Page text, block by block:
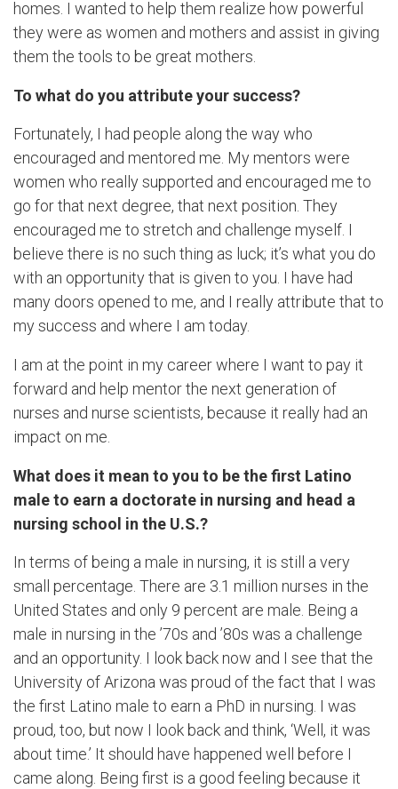
homes. I wanted to help them realize how powerful
they were as women and mothers and assist in giving
them the tools to be great mothers.
To what do you attribute your success?
Fortunately, I had people along the way who
encouraged and mentored me. My mentors were
women who really supported and encouraged me to
go for that next degree, that next position. They
encouraged me to stretch and challenge myself. I
believe there is no such thing as luck; it’s what you do
with an opportunity that is given to you. I have had
many doors opened to me, and I really attribute that to
my success and where I am today.
I am at the point in my career where I want to pay it
forward and help mentor the next generation of
nurses and nurse scientists, because it really had an
impact on me.
What does it mean to you to be the first Latino
male to earn a doctorate in nursing and head a
nursing school in the U.S.?
In terms of being a male in nursing, it is still a very
small percentage. There are 3.1 million nurses in the
United States and only 9 percent are male. Being a
male in nursing in the ’70s and ’80s was a challenge
and an opportunity. I look back now and I see that the
University of Arizona was proud of the fact that I was
the first Latino male to earn a PhD in nursing. I was
proud, too, but now I look back and think, ‘Well, it was
about time.’ It should have happened well before I
came along. Being first is a good feeling because it